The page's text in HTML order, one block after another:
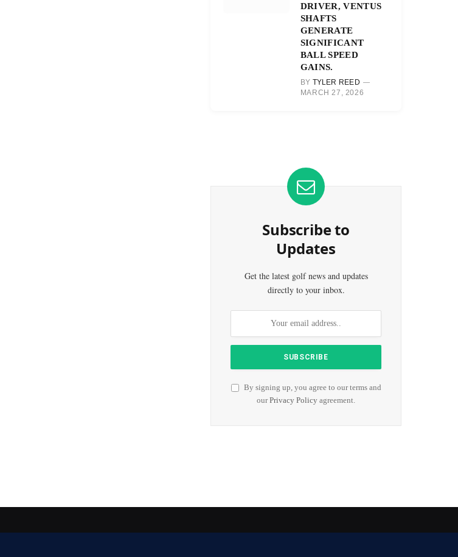
DRIVER, VENTUS
SHAFTS
GENERATE
SIGNIFICANT
BALL SPEED
GAINS.
BY TYLER REED
MARCH 27, 2026
Subscribe to
Updates
Get the latest golf news and updates
directly to your inbox.
By signing up, you agree to our terms and
ourPrivacy Policy agreement.